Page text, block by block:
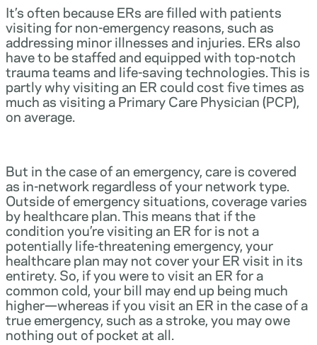
It’s often because ERs are filled with patients
visiting for non-emergency reasons, such as
addressing minor illnesses and injuries. ERs also
have to be staffed and equipped with top-notch
trauma teams and life-saving technologies. This is
partly why visiting an ER could cost five times as
much as visiting a Primary Care Physician (PCP),
on average.
But in the case of an emergency, care is covered
as in-network regardless of your network type.
Outside of emergency situations, coverage varies
by healthcare plan. This means that if the
condition you’re visiting an ER for is not a
potentially life-threatening emergency, your
healthcare plan may not cover your ER visit in its
entirety. So, if you were to visit an ER for a
common cold, your bill may end up being much
higher—whereas if you visit an ER in the case of a
true emergency, such as a stroke, you may owe
nothing out of pocket at all.